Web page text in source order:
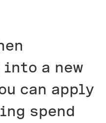
into a new
can apply
spend